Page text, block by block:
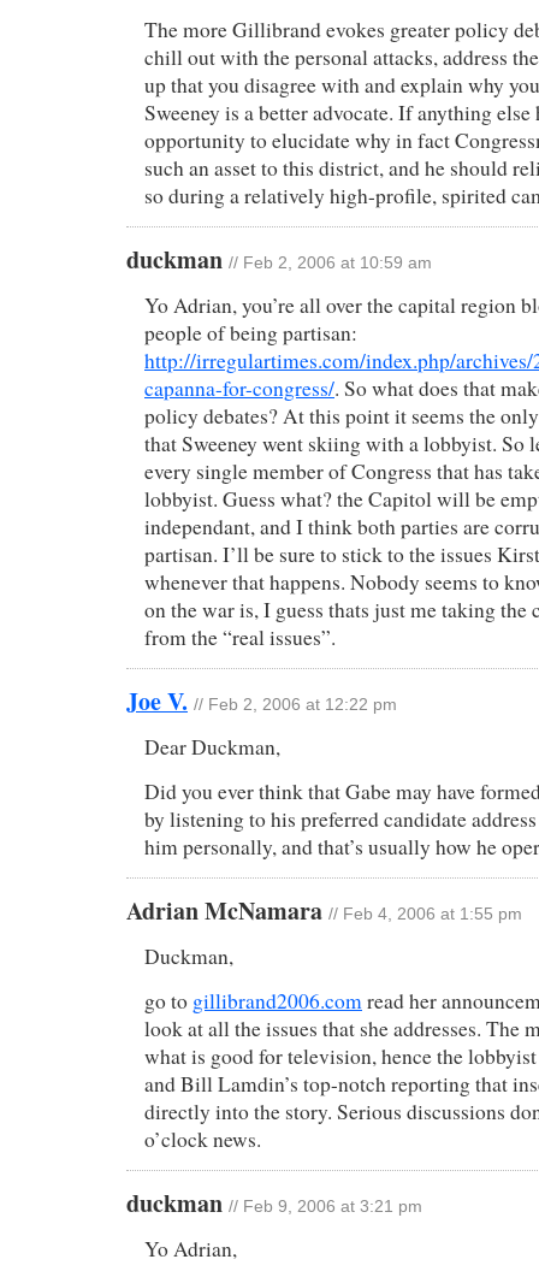
The more Gillibrand evokes greater policy
chill out with the personal attacks, address
up that you disagree with and explain why
Sweeney is a better advocate. If anything
opportunity to elucidate why in fact
such an asset to this district, and he should
so during a relatively high-profile, spirited
duckman // Feb 2, 2006 at 10:59 am
Yo Adrian, you’re all over the capital region
people of being partisan:
http://irregulartimes.com/index.php/
capanna-for-congress/. So what does that
policy debates? At this point it seems the
that Sweeney went skiing with a lobbyist. So
every single member of Congress that has
lobbyist. Guess what? the Capitol will be
independant, and I think both parties are
partisan. I’ll be sure to stick to the issues
whenever that happens. Nobody seems to
on the war is, I guess thats just me taking the
from the “real issues”.
Joe V. // Feb 2, 2006 at 12:22 pm
Dear Duckman,
Did you ever think that Gabe may have
by listening to his preferred candidate
him personally, and that’s usually how he
Adrian McNamara // Feb 4, 2006 at 1:55 pm
Duckman,
go to gillibrand2006.com read her
look at all the issues that she addresses. The
what is good for television, hence the
and Bill Lamdin’s top-notch reporting that
directly into the story. Serious discussions
o’clock news.
duckman // Feb 9, 2006 at 3:21 pm
Yo Adrian,